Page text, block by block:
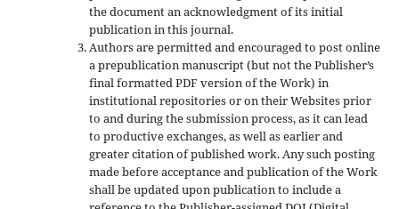
the document an acknowledgment of its initial
publication in this journal.
Authors are permitted and encouraged to post online
a prepublication manuscript (but not the Publisher’s
final formatted PDF version of the Work) in
institutional repositories or on their Websites prior
to and during the submission process, as it can lead
to productive exchanges, as well as earlier and
greater citation of published work. Any such posting
made before acceptance and publication of the Work
shall be updated upon publication to include a